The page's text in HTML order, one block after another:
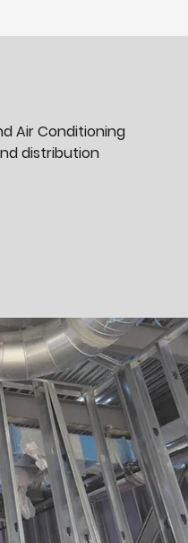
Air Conditioning
distribution